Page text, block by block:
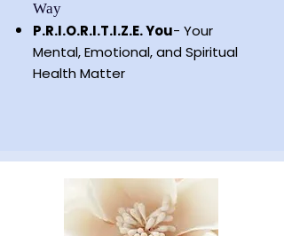
Way
P.R.I.O.R.I.T.I.Z.E. You- Your
Mental, Emotional, and Spiritual
Health Matter